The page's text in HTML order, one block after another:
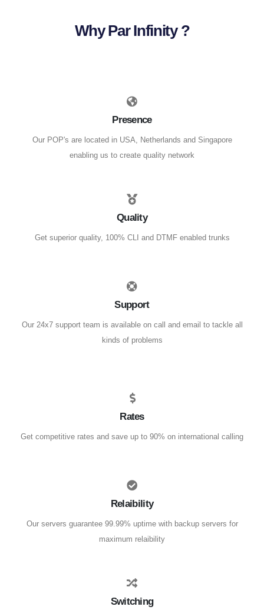
Why Par Infinity ?
Presence
Our POP's are located in USA, Netherlands and Singapore
enabling us to create quality network
Quality
Get superior quality, 100% CLI and DTMF enabled trunks
Support
Our 24x7 support team is available on call and email to tackle all
kinds of problems
Rates
Get competitive rates and save up to 90% on international calling
Relaibility
Our servers guarantee 99.99% uptime with backup servers for
maximum relaibility
Switching